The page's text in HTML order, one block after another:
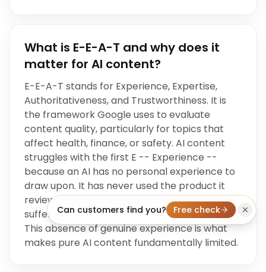
Can customers find you? Free check
What is E-E-A-T and why does it
matter for AI content?
E-E-A-T stands for Experience, Expertise,
Authoritativeness, and Trustworthiness. It is
the framework Google uses to evaluate
content quality, particularly for topics that
affect health, finance, or safety. AI content
struggles with the first E -- Experience --
because an AI has no personal experience to
draw upon. It has never used the product it
reviews, visited the restaurant it describes, or
suffered the medical condition it writes about.
This absence of genuine experience is what
makes pure AI content fundamentally limited.